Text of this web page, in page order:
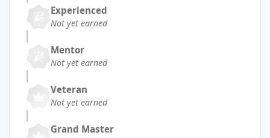
Experienced
Not yet earned
Mentor
Not yet earned
Veteran
Not yet earned
Grand Master